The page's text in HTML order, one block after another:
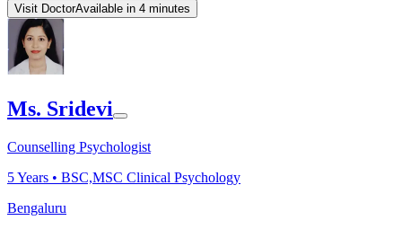
Visit DoctorAvailable in 4 minutes
Ms. Sridevi
Counselling Psychologist
5Years • BSC,MSC Clinical Psychology
Bengaluru